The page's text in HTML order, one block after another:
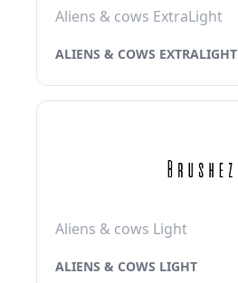
Aliens & cows ExtraLight
ALIENS & COWS EXTRALIGHT
Aliens & cows Light
ALIENS & COWS LIGHT